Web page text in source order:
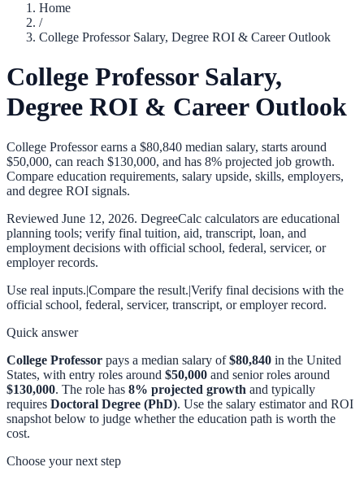
Home
/
College Professor Salary, Degree ROI & Career Outlook
College Professor Salary,
Degree ROI & Career Outlook
College Professor earns a $80,840 median salary, starts around
$50,000, can reach $130,000, and has 8% projected job growth.
Compare education requirements, salary upside, skills, employers,
and degree ROI signals.
Reviewed June 12, 2026. DegreeCalc calculators are educational
planning tools; verify final tuition, aid, transcript, loan, and
employment decisions with official school, federal, servicer, or
employer records.
Use real inputs.|Compare the result.|Verify final decisions with the
official school, federal, servicer, transcript, or employer record.
Quick answer
College Professor pays a median salary of$80,840 in the United
States, with entry roles around $50,000 and senior roles around
$130,000. The role has 8% projected growth and typically
requires Doctoral Degree (PhD). Use the salary estimator and ROI
snapshot below to judge whether the education path is worth the
cost.
Choose your next step